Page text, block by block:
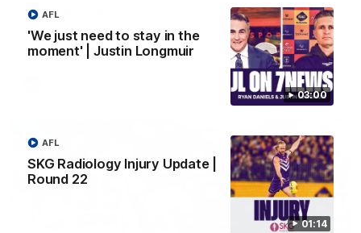
03:00
'We just need to stay in the
moment' | Justin Longmuir
AFL
01:14
SKG Radiology Injury Update |
Round 22
AFL
60m solo goal
Patrick Voss gathers the footy at pace before taking off and
launching a sensational major from distance.